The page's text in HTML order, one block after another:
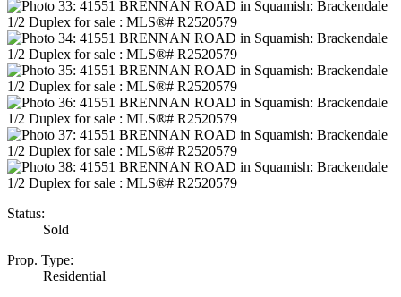
Status:
Sold
Prop. Type:
Residential